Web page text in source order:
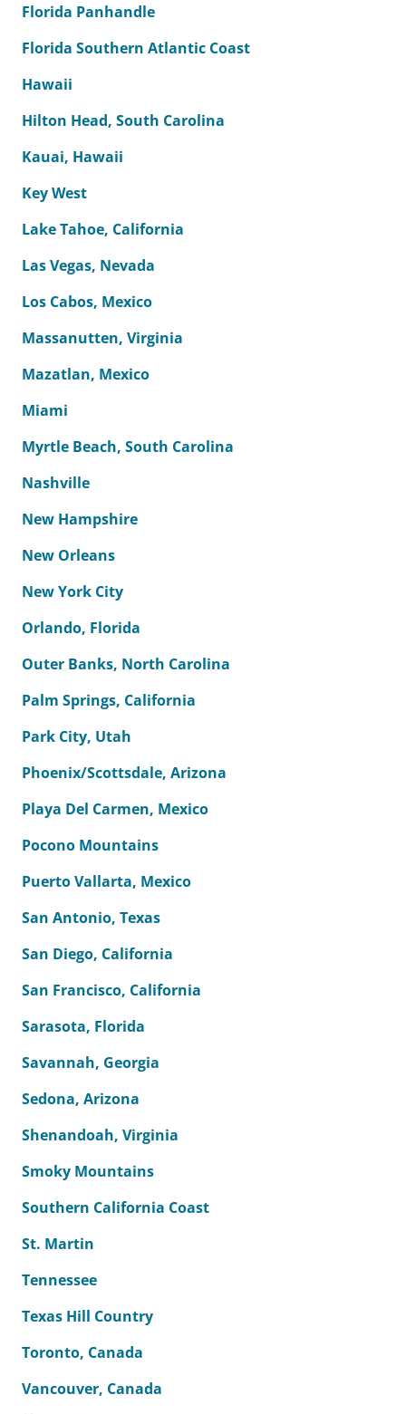
Florida Panhandle
Florida Southern Atlantic Coast
Hawaii
Hilton Head, South Carolina
Kauai, Hawaii
Key West
Lake Tahoe, California
Las Vegas, Nevada
Los Cabos, Mexico
Massanutten, Virginia
Mazatlan, Mexico
Miami
Myrtle Beach, South Carolina
Nashville
New Hampshire
New Orleans
New York City
Orlando, Florida
Outer Banks, North Carolina
Palm Springs, California
Park City, Utah
Phoenix/Scottsdale, Arizona
Playa Del Carmen, Mexico
Pocono Mountains
Puerto Vallarta, Mexico
San Antonio, Texas
San Diego, California
San Francisco, California
Sarasota, Florida
Savannah, Georgia
Sedona, Arizona
Shenandoah, Virginia
Smoky Mountains
Southern California Coast
St. Martin
Tennessee
Texas Hill Country
Toronto, Canada
Vancouver, Canada